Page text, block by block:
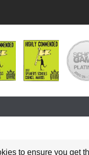
to ensure you get